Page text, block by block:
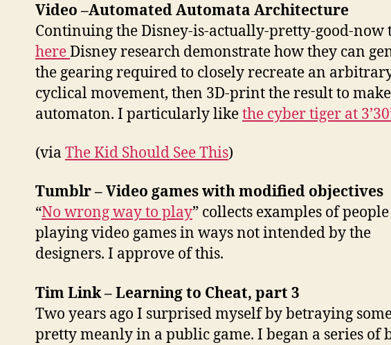
Video –Automated Automata Architecture
Continuing the Disney-is-actually-pretty-good-now
hereDisney research demonstrate how they can
the gearing required to closely recreate an
cyclical movement, then 3D-print the result to
automaton. I particularly likethe cyber tiger at
(via The Kid Should See This)
Tumblr – Video games with modified objectives
“No wrong way to play” collects examples of people
playing video games in ways not intended by the
designers. I approve of this.
Tim Link – Learning to Cheat, part 3
Two years ago I surprised myself by betraying
pretty meanly in a public game. I began a series of